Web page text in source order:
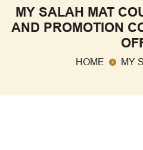
MY SALAH MAT
AND PROMOTION
HOME MY